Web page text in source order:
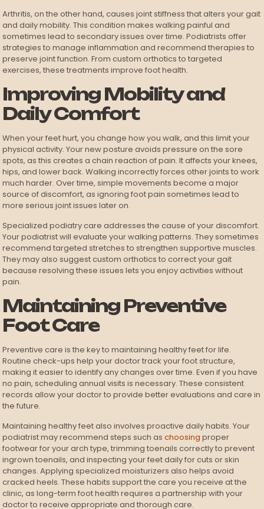
Arthritis, on the other hand, causes joint stiffness that alters your gait
and daily mobility. This condition makes walking painful and
sometimes lead to secondary issues over time. Podiatrists offer
strategies to manage inflammation and recommend therapies to
preserve joint function. From custom orthotics to targeted
exercises, these treatments improve foot health.
Improving Mobility and
Daily Comfort
When your feet hurt, you change how you walk, and this limit your
physical activity. Your new posture avoids pressure on the sore
spots, as this creates a chain reaction of pain. It affects your knees,
hips, and lower back. Walking incorrectly forces other joints to work
much harder. Over time, simple movements become a major
source of discomfort, as ignoring foot pain sometimes lead to
more serious joint issues later on.
Specialized podiatry care addresses the cause of your discomfort.
Your podiatrist will evaluate your walking patterns. They sometimes
recommend targeted stretches to strengthen supportive muscles.
They may also suggest custom orthotics to correct your gait
because resolving these issues lets you enjoy activities without
pain.
Maintaining Preventive
Foot Care
Preventive care is the key to maintaining healthy feet for life.
Routine check-ups help your doctor track your foot structure,
making it easier to identify any changes over time. Even if you have
no pain, scheduling annual visits is necessary. These consistent
records allow your doctor to provide better evaluations and care in
the future.
Maintaining healthy feet also involves proactive daily habits. Your
podiatrist may recommend steps such aschoosing proper
footwear for your arch type, trimming toenails correctly to prevent
ingrown toenails, and inspecting your feet daily for cuts or skin
changes. Applying specialized moisturizers also helps avoid
cracked heels. These habits support the care you receive at the
clinic, as long-term foot health requires a partnership with your
doctor to receive appropriate and thorough care.